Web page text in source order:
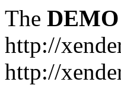
The DEMO
http://
http://